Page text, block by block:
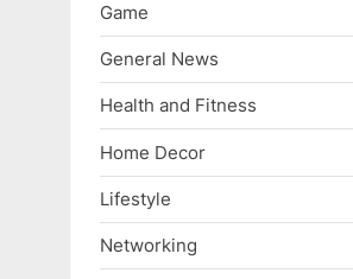
Game
General News
Health and Fitness
Home Decor
Lifestyle
Networking